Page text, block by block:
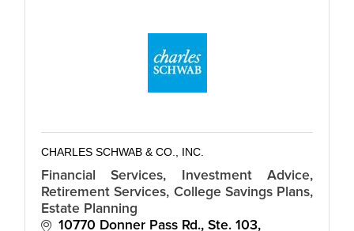
CHARLES SCHWAB & CO., INC.
Financial Services, Investment Advice,
Retirement Services, College Savings Plans,
Estate Planning
10770 Donner Pass Rd., Ste. 103